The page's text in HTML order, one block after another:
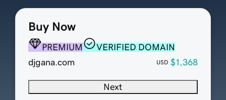
Buy Now
PREMIUM
VERIFIED DOMAIN
djgana.com
USD $1,368
Next